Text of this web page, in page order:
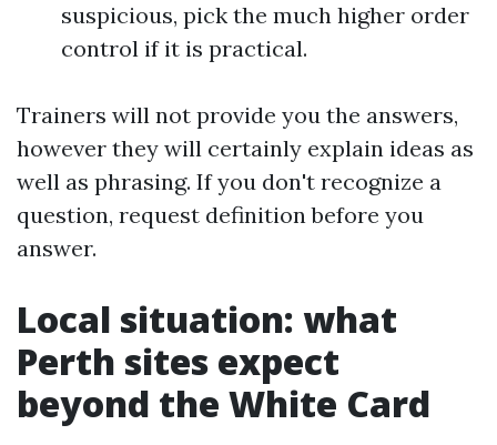
suspicious, pick the much higher order
control if it is practical.
Trainers will not provide you the answers,
however they will certainly explain ideas as
well as phrasing. If you don't recognize a
question, request definition before you
answer.
Local situation: what
Perth sites expect
beyond the White Card